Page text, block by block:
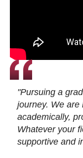
"Pursuing a
journey. We
academically,
Whatever your
supportive and